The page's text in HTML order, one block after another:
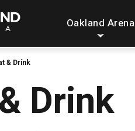
Oakland Arena
& Drink
Drink